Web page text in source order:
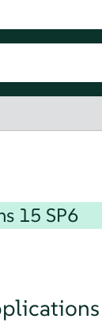
15 SP6